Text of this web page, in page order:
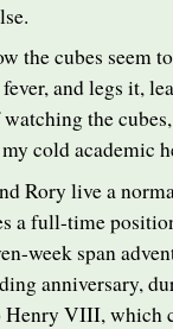
the cubes seem
and legs it,
the
cold academic
Rory live a
a full-time
week span
anniversary,
Henry VIII, which